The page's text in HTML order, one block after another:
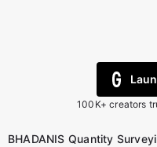
100K+ creators
BHADANIS Quantity